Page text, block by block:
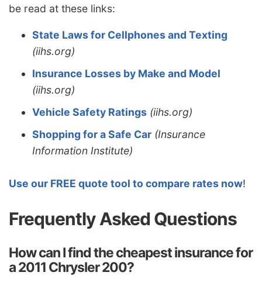
be read at these links:
State Laws for Cellphones and Texting
(iihs.org)
Insurance Losses by Make and Model
(iihs.org)
Vehicle Safety Ratings (iihs.org)
Shopping for a Safe Car (Insurance
Information Institute)
Use our FREE quote tool to compare rates now!
Frequently Asked Questions
How can I find the cheapest insurance for
a 2011 Chrysler 200?